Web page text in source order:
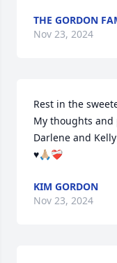
THE GORDON
Nov 23, 2024
Rest in the
My thoughts and
Darlene and Kelly
♥️🙏🏼❤️‍🩹
KIM GORDON
Nov 23, 2024